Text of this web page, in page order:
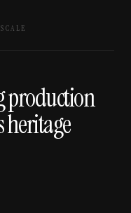
production
heritage